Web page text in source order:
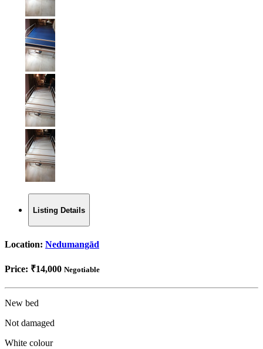
Listing Details
Location: Nedumangād
Price: ₹14,000 Negotiable
New bed
Not damaged
White colour